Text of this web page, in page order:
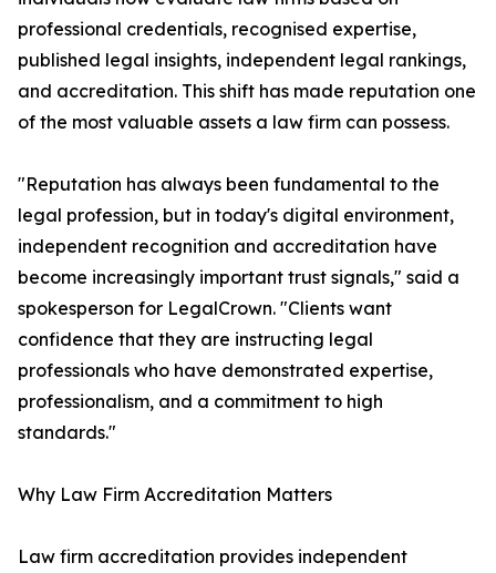
professional credentials, recognised expertise,
published legal insights, independent legal rankings,
and accreditation. This shift has made reputation one
of the most valuable assets a law firm can possess.
"Reputation has always been fundamental to the
legal profession, but in today's digital environment,
independent recognition and accreditation have
become increasingly important trust signals," said a
spokesperson for LegalCrown. "Clients want
confidence that they are instructing legal
professionals who have demonstrated expertise,
professionalism, and a commitment to high
standards."
Why Law Firm Accreditation Matters
Law firm accreditation provides independent